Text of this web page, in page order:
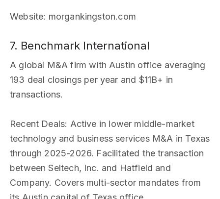
Website: morgankingston.com
7. Benchmark International
A global M&A firm with Austin office averaging
193 deal closings per year and $11B+ in
transactions.
Recent Deals: Active in lower middle-market
technology and business services M&A in Texas
through 2025-2026. Facilitated the transaction
between Seltech, Inc. and Hatfield and
Company. Covers multi-sector mandates from